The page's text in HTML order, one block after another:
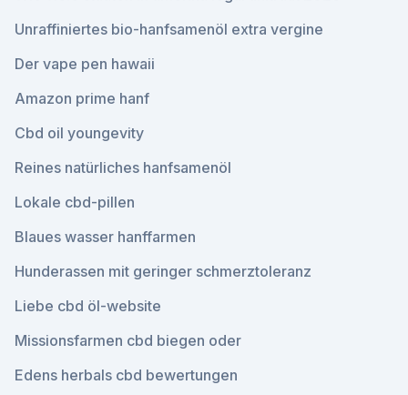
Unraffiniertes bio-hanfsamenöl extra vergine
Der vape pen hawaii
Amazon prime hanf
Cbd oil youngevity
Reines natürliches hanfsamenöl
Lokale cbd-pillen
Blaues wasser hanffarmen
Hunderassen mit geringer schmerztoleranz
Liebe cbd öl-website
Missionsfarmen cbd biegen oder
Edens herbals cbd bewertungen